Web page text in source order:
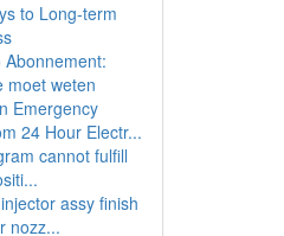
to Long-term
Abonnement:
moet weten
Emergency
24 Hour Electr...
cannot fulfill
assy finish
nozz...